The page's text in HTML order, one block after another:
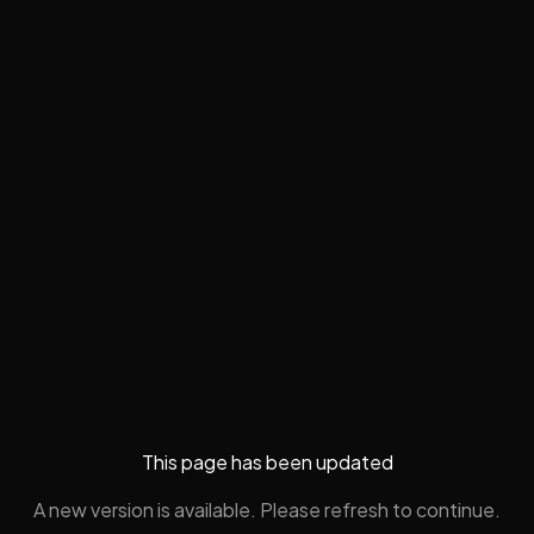
This page has been updated
A new version is available. Please refresh to continue.